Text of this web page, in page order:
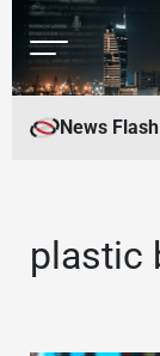
Skip
content
Menu
News Flash
Pakistan’s Top
plastic